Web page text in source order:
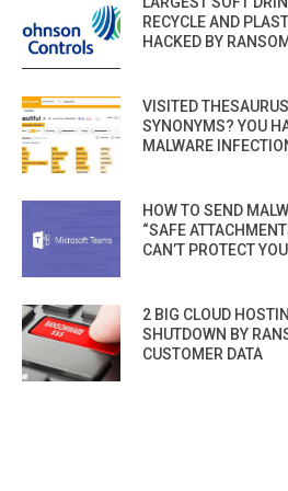
RECYCLE AND
HACKED BY
VISITED
SYNONYMS? YOU
MALWARE
HOW TO SEND
“SAFE
CAN’T PROTECT YOU
2 BIG CLOUD
SHUTDOWN BY
CUSTOMER DATA